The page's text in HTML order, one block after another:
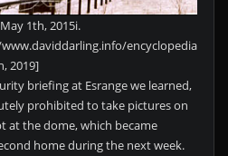
1th, 2015i.
encyclopedia/S/
2019]
briefing at Esrange we learned,
prohibited to take pictures on
at the dome, which became
home during the next week.